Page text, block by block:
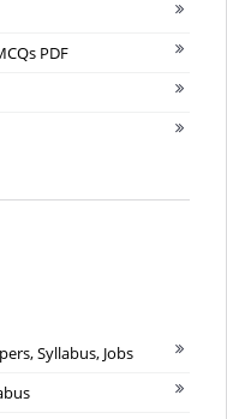
PDF
Syllabus, Jobs